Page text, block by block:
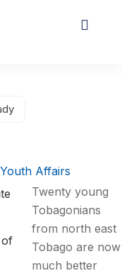
Affairs
of
Twenty young
Tobagonians
from north east
Tobago are now
much better